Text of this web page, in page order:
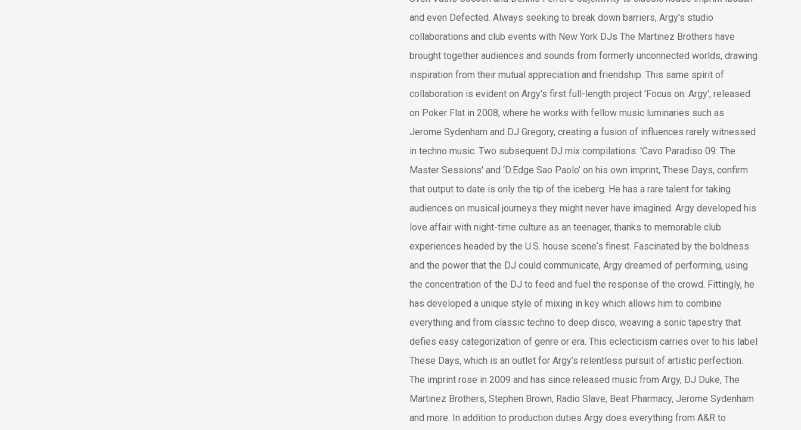
and even Defected. Always seeking to break down barriers, Argy's studio
collaborations and club events with New York DJs The Martinez Brothers have
brought together audiences and sounds from formerly unconnected worlds, drawing
inspiration from their mutual appreciation and friendship. This same spirit of
collaboration is evident on Argy's first full-length project 'Focus on: Argy', released
on Poker Flat in 2008, where he works with fellow music luminaries such as
Jerome Sydenham and DJ Gregory, creating a fusion of influences rarely witnessed
in techno music. Two subsequent DJ mix compilations: 'Cavo Paradiso 09: The
Master Sessions' and ‘D.Edge Sao Paolo’ on his own imprint, These Days, confirm
that output to date is only the tip of the iceberg. He has a rare talent for taking
audiences on musical journeys they might never have imagined. Argy developed his
love affair with night-time culture as an teenager, thanks to memorable club
experiences headed by the U.S. house scene‘s finest. Fascinated by the boldness
and the power that the DJ could communicate, Argy dreamed of performing, using
the concentration of the DJ to feed and fuel the response of the crowd. Fittingly, he
has developed a unique style of mixing in key which allows him to combine
everything and from classic techno to deep disco, weaving a sonic tapestry that
defies easy categorization of genre or era. This eclecticism carries over to his label
These Days, which is an outlet for Argy’s relentless pursuit of artistic perfection.
The imprint rose in 2009 and has since released music from Argy, DJ Duke, The
Martinez Brothers, Stephen Brown, Radio Slave, Beat Pharmacy, Jerome Sydenham
and more. In addition to production duties Argy does everything from A&R to